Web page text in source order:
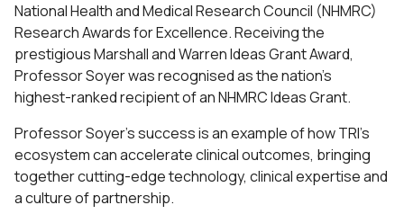
National Health and Medical Research Council (NHMRC)
Research Awards for Excellence. Receiving the
prestigious Marshall and Warren Ideas Grant Award,
Professor Soyer was recognised as the nation’s
highest-ranked recipient of an NHMRC Ideas Grant.
Professor Soyer’s success is an example of how TRI’s
ecosystem can accelerate clinical outcomes, bringing
together cutting-edge technology, clinical expertise and
a culture of partnership.